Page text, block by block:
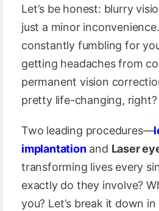
Let’s be honest: blurry
just a minor
constantly fumbling for
getting headaches from
permanent vision
pretty life-changing, right?
Two leading procedures—
implantationand Laser
transforming lives every
exactly do they involve?
you? Let’s break it down